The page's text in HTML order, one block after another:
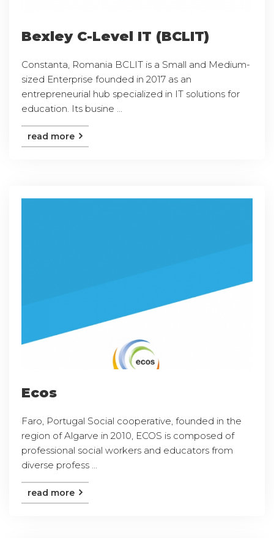
Bexley C-Level IT (BCLIT)
Constanta, Romania BCLIT is a Small and Medium-
sized Enterprise founded in 2017 as an
entrepreneurial hub specialized in IT solutions for
education. Its busine ...
read more
Ecos
Faro, Portugal Social cooperative, founded in the
region of Algarve in 2010, ECOS is composed of
professional social workers and educators from
diverse profess ...
read more